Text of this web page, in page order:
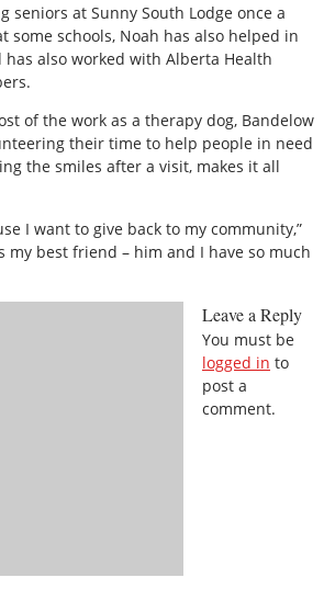
seniors at Sunny South Lodge once a
some schools, Noah has also helped in
also worked with Alberta Health
of the work as a therapy dog, Bandelow
their time to help people in need
the smiles after a visit, makes it all
I want to give back to my community,”
my best friend – him and I have so much
Leave a Reply
You must be
logged in to
post a
comment.